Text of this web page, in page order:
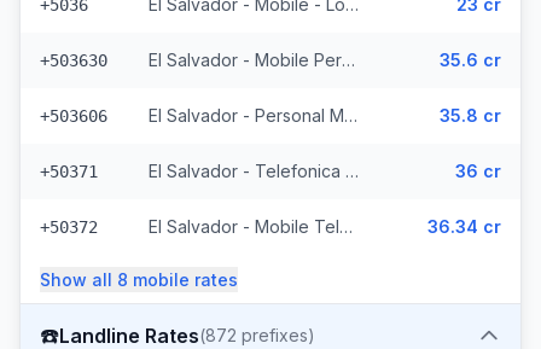
+5036 El Salvador - Mobile - Local (2 prefixes) 23 cr
+503630 El Salvador - Mobile Personal (52 prefixes) 35.6 cr
+503606 El Salvador - Personal Mobile (47 prefixes) 35.8 cr
+50371 El Salvador - Telefonica Mobile (229 prefixes) 36 cr
+50372 El Salvador - Mobile Telemovil (40 prefixes) 36.34 cr
Show all 8 mobile rates
☎️Landline Rates(872 prefixes)